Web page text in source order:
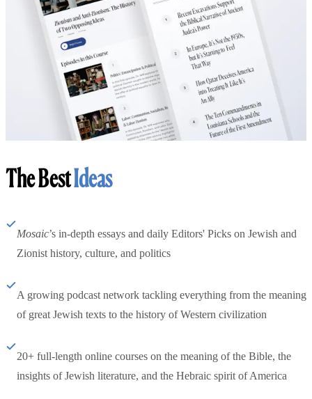
The BestIdeas
Mosaic’s in-depth essays and daily Editors' Picks on Jewish and
Zionist history, culture, and politics
A growing podcast network tackling everything from the meaning
of great Jewish texts to the history of Western civilization
20+ full-length online courses on the meaning of the Bible, the
insights of Jewish literature, and the Hebraic spirit of America